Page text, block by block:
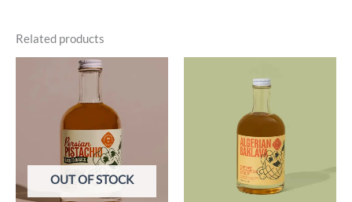
Related products
OUT OF STOCK